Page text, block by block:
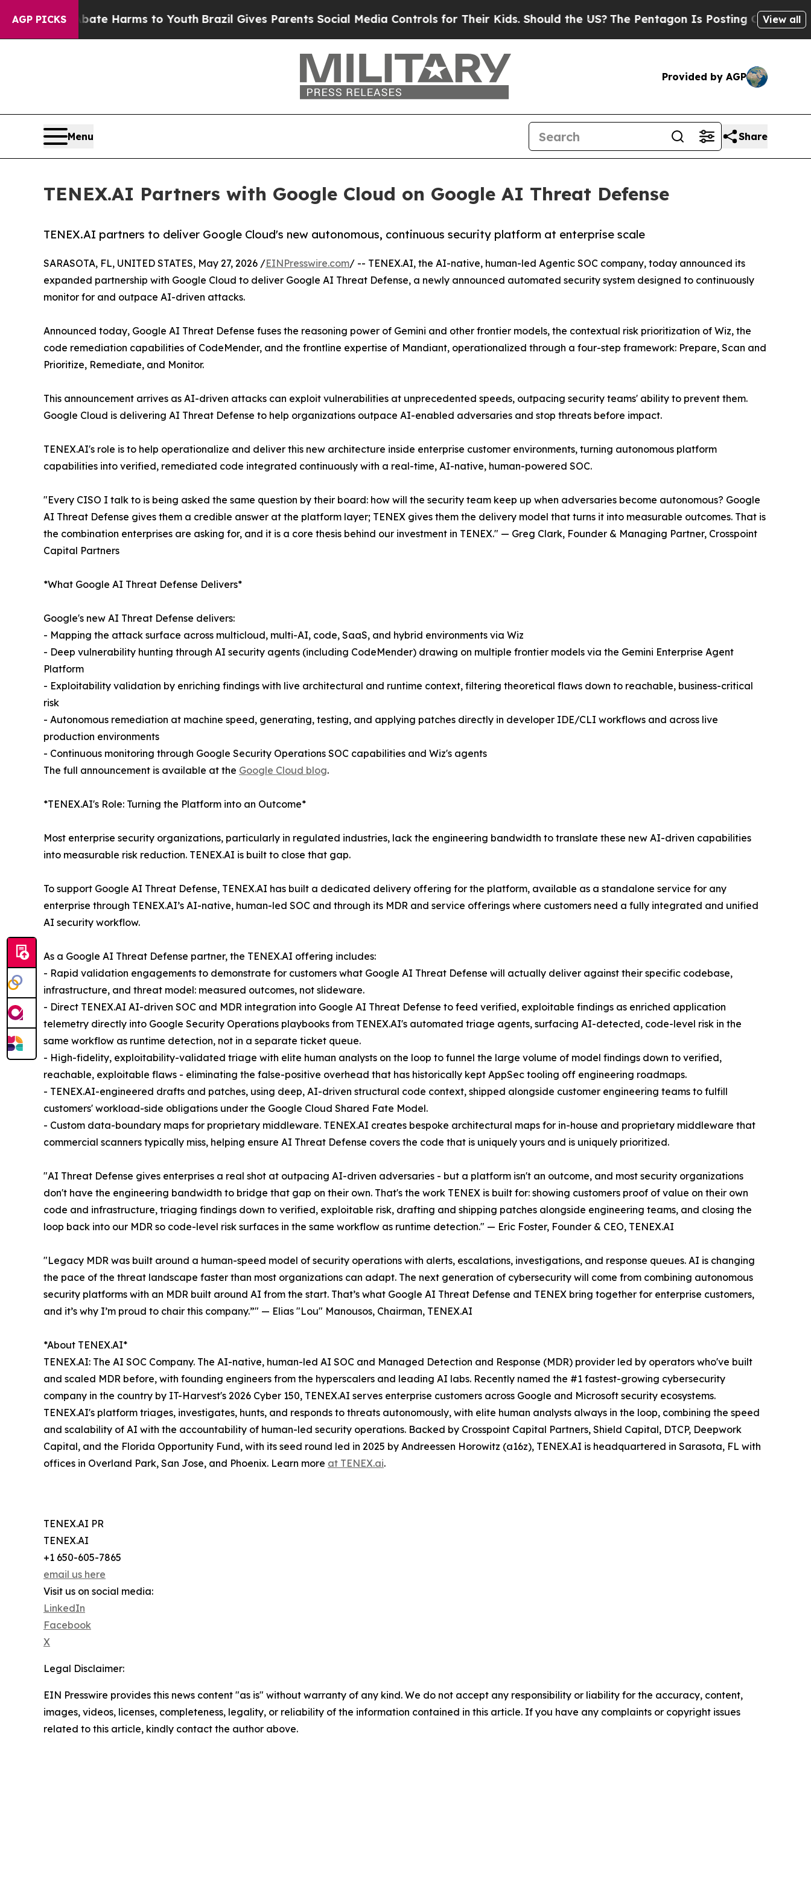
AGP PICKS
Abate Harms to YouthBrazil Gives Parents Social Media Controls for Their Kids. Should the US?The Pentagon Is Posting Cryptic BiblicalView all
Provided by AGP
Menu Share
TENEX.AI Partners with Google Cloud on Google AI Threat Defense
TENEX.AI partners to deliver Google Cloud's new autonomous, continuous security platform at enterprise scale
SARASOTA, FL, UNITED STATES, May 27, 2026 /EINPresswire.com/ -- TENEX.AI, the AI-native, human-led Agentic SOC company, today announced its
expanded partnership with Google Cloud to deliver Google AI Threat Defense, a newly announced automated security system designed to continuously
monitor for and outpace AI-driven attacks.
Announced today, Google AI Threat Defense fuses the reasoning power of Gemini and other frontier models, the contextual risk prioritization of Wiz, the
code remediation capabilities of CodeMender, and the frontline expertise of Mandiant, operationalized through a four-step framework: Prepare, Scan and
Prioritize, Remediate, and Monitor.
This announcement arrives as AI-driven attacks can exploit vulnerabilities at unprecedented speeds, outpacing security teams' ability to prevent them.
Google Cloud is delivering AI Threat Defense to help organizations outpace AI-enabled adversaries and stop threats before impact.
TENEX.AI's role is to help operationalize and deliver this new architecture inside enterprise customer environments, turning autonomous platform
capabilities into verified, remediated code integrated continuously with a real-time, AI-native, human-powered SOC.
"Every CISO I talk to is being asked the same question by their board: how will the security team keep up when adversaries become autonomous? Google
AI Threat Defense gives them a credible answer at the platform layer; TENEX gives them the delivery model that turns it into measurable outcomes. That is
the combination enterprises are asking for, and it is a core thesis behind our investment in TENEX." — Greg Clark, Founder & Managing Partner, Crosspoint
Capital Partners
*What Google AI Threat Defense Delivers*
Google's new AI Threat Defense delivers:
- Mapping the attack surface across multicloud, multi-AI, code, SaaS, and hybrid environments via Wiz
- Deep vulnerability hunting through AI security agents (including CodeMender) drawing on multiple frontier models via the Gemini Enterprise Agent
Platform
- Exploitability validation by enriching findings with live architectural and runtime context, filtering theoretical flaws down to reachable, business-critical
risk
- Autonomous remediation at machine speed, generating, testing, and applying patches directly in developer IDE/CLI workflows and across live
production environments
- Continuous monitoring through Google Security Operations SOC capabilities and Wiz's agents
The full announcement is available at the Google Cloud blog.
*TENEX.AI's Role: Turning the Platform into an Outcome*
Most enterprise security organizations, particularly in regulated industries, lack the engineering bandwidth to translate these new AI-driven capabilities
into measurable risk reduction. TENEX.AI is built to close that gap.
To support Google AI Threat Defense, TENEX.AI has built a dedicated delivery offering for the platform, available as a standalone service for any
enterprise through TENEX.AI’s AI-native, human-led SOC and through its MDR and service offerings where customers need a fully integrated and unified
AI security workflow.
As a Google AI Threat Defense partner, the TENEX.AI offering includes:
- Rapid validation engagements to demonstrate for customers what Google AI Threat Defense will actually deliver against their specific codebase,
infrastructure, and threat model: measured outcomes, not slideware.
- Direct TENEX.AI AI-driven SOC and MDR integration into Google AI Threat Defense to feed verified, exploitable findings as enriched application
telemetry directly into Google Security Operations playbooks from TENEX.AI's automated triage agents, surfacing AI-detected, code-level risk in the
same workflow as runtime detection, not in a separate ticket queue.
- High-fidelity, exploitability-validated triage with elite human analysts on the loop to funnel the large volume of model findings down to verified,
reachable, exploitable flaws - eliminating the false-positive overhead that has historically kept AppSec tooling off engineering roadmaps.
- TENEX.AI-engineered drafts and patches, using deep, AI-driven structural code context, shipped alongside customer engineering teams to fulfill
customers' workload-side obligations under the Google Cloud Shared Fate Model.
- Custom data-boundary maps for proprietary middleware. TENEX.AI creates bespoke architectural maps for in-house and proprietary middleware that
commercial scanners typically miss, helping ensure AI Threat Defense covers the code that is uniquely yours and is uniquely prioritized.
"AI Threat Defense gives enterprises a real shot at outpacing AI-driven adversaries - but a platform isn't an outcome, and most security organizations
don't have the engineering bandwidth to bridge that gap on their own. That's the work TENEX is built for: showing customers proof of value on their own
code and infrastructure, triaging findings down to verified, exploitable risk, drafting and shipping patches alongside engineering teams, and closing the
loop back into our MDR so code-level risk surfaces in the same workflow as runtime detection." — Eric Foster, Founder & CEO, TENEX.AI
"Legacy MDR was built around a human-speed model of security operations with alerts, escalations, investigations, and response queues. AI is changing
the pace of the threat landscape faster than most organizations can adapt. The next generation of cybersecurity will come from combining autonomous
security platforms with an MDR built around AI from the start. That’s what Google AI Threat Defense and TENEX bring together for enterprise customers,
and it’s why I’m proud to chair this company.”" — Elias "Lou" Manousos, Chairman, TENEX.AI
*About TENEX.AI*
TENEX.AI: The AI SOC Company. The AI-native, human-led AI SOC and Managed Detection and Response (MDR) provider led by operators who've built
and scaled MDR before, with founding engineers from the hyperscalers and leading AI labs. Recently named the #1 fastest-growing cybersecurity
company in the country by IT-Harvest's 2026 Cyber 150, TENEX.AI serves enterprise customers across Google and Microsoft security ecosystems.
TENEX.AI's platform triages, investigates, hunts, and responds to threats autonomously, with elite human analysts always in the loop, combining the speed
and scalability of AI with the accountability of human-led security operations. Backed by Crosspoint Capital Partners, Shield Capital, DTCP, Deepwork
Capital, and the Florida Opportunity Fund, with its seed round led in 2025 by Andreessen Horowitz (a16z), TENEX.AI is headquartered in Sarasota, FL with
offices in Overland Park, San Jose, and Phoenix. Learn more at TENEX.ai.
TENEX.AI PR
TENEX.AI
+1 650-605-7865
email us here
Visit us on social media:
LinkedIn
Facebook
X
Legal Disclaimer:
EIN Presswire provides this news content "as is" without warranty of any kind. We do not accept any responsibility or liability for the accuracy, content,
images, videos, licenses, completeness, legality, or reliability of the information contained in this article. If you have any complaints or copyright issues
related to this article, kindly contact the author above.